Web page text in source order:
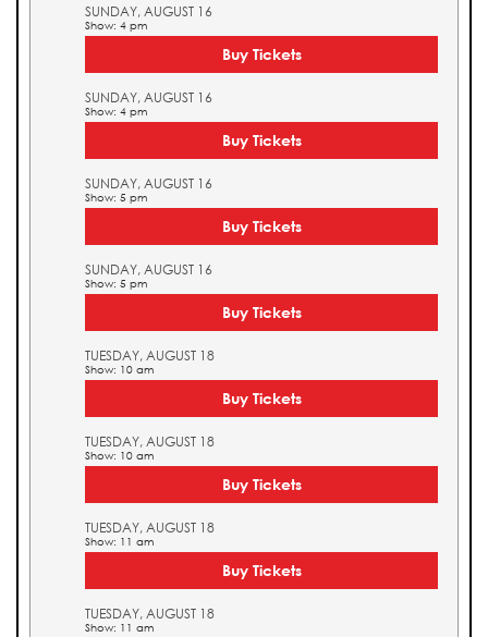
SUNDAY, AUGUST 16
Show: 4 pm
Buy Tickets
SUNDAY, AUGUST 16
Show: 4 pm
Buy Tickets
SUNDAY, AUGUST 16
Show: 5 pm
Buy Tickets
SUNDAY, AUGUST 16
Show: 5 pm
Buy Tickets
TUESDAY, AUGUST 18
Show: 10 am
Buy Tickets
TUESDAY, AUGUST 18
Show: 10 am
Buy Tickets
TUESDAY, AUGUST 18
Show: 11 am
Buy Tickets
TUESDAY, AUGUST 18
Show: 11 am